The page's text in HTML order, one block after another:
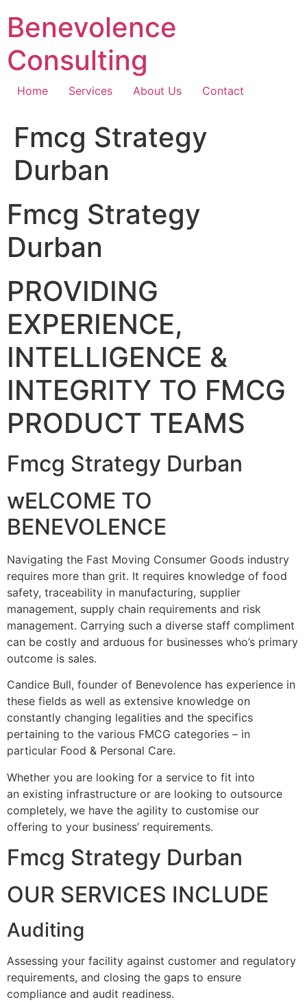
content
Benevolence
Consulting
Home Services About Us Contact
Fmcg Strategy
Durban
Fmcg Strategy
Durban
PROVIDING
EXPERIENCE,
INTELLIGENCE &
INTEGRITY TO FMCG
PRODUCT TEAMS
Fmcg Strategy Durban
wELCOME TO
BENEVOLENCE
Navigating the Fast Moving Consumer Goods industry
requires more than grit. It requires knowledge of food
safety, traceability in manufacturing, supplier
management, supply chain requirements and risk
management. Carrying such a diverse staff compliment
can be costly and arduous for businesses who’s primary
outcome is sales.
Candice Bull, founder of Benevolence has experience in
these fields as well as extensive knowledge on
constantly changing legalities and the specifics
pertaining to the various FMCG categories – in
particular Food & Personal Care.
Whether you are looking for a service to fit into
an existing infrastructure or are looking to outsource
completely, we have the agility to customise our
offering to your business’ requirements.
Fmcg Strategy Durban
OUR SERVICES INCLUDE
Auditing
Assessing your facility against customer and regulatory
requirements, and closing the gaps to ensure
compliance and audit readiness.